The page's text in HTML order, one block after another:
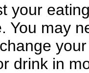
your
You may
drink in